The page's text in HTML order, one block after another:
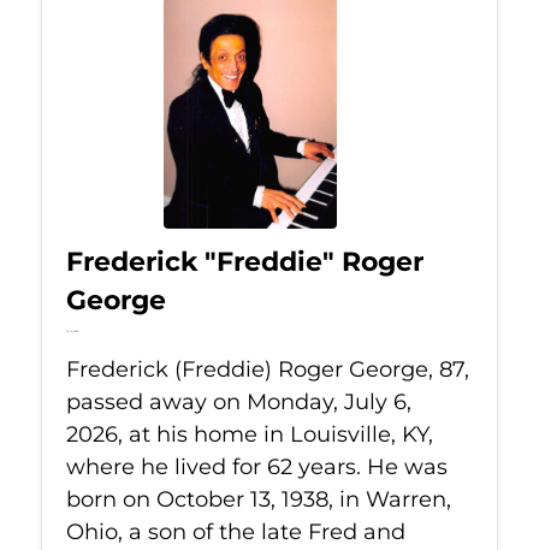
Frederick "Freddie" Roger
George
Jul 6, 2026
Frederick (Freddie) Roger George, 87,
passed away on Monday, July 6,
2026, at his home in Louisville, KY,
where he lived for 62 years. He was
born on October 13, 1938, in Warren,
Ohio, a son of the late Fred and